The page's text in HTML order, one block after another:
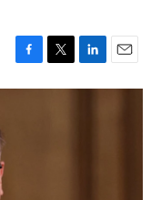
F
a
T
w
L
i
E
m